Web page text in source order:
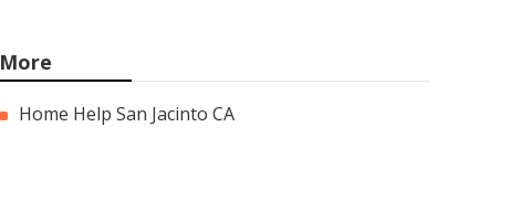
More
Home Help San Jacinto CA